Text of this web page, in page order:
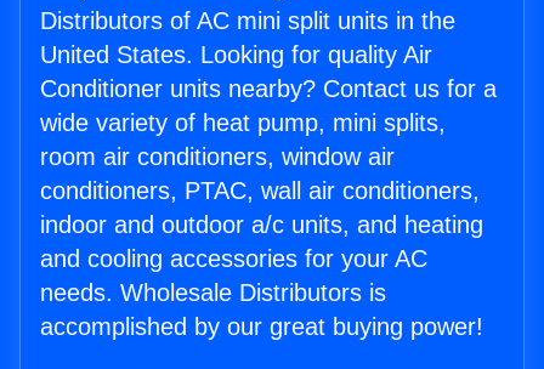
Distributors of AC mini split units in the
United States. Looking for quality Air
Conditioner units nearby? Contact us for a
wide variety of heat pump, mini splits,
room air conditioners, window air
conditioners, PTAC, wall air conditioners,
indoor and outdoor a/c units, and heating
and cooling accessories for your AC
needs. Wholesale Distributors is
accomplished by our great buying power!